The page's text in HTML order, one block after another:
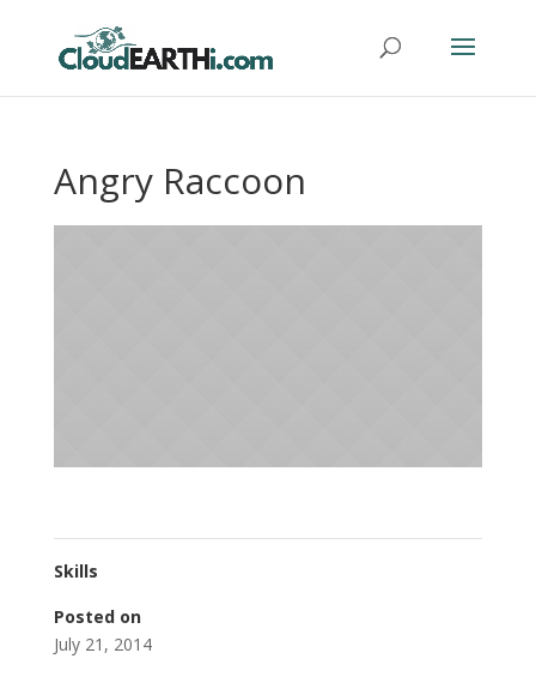
Angry Raccoon
Skills
Posted on
July 21, 2014